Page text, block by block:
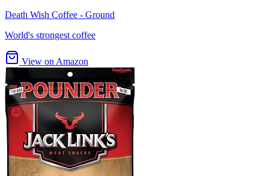
Death Wish Coffee - Ground
World's strongest coffee
View on Amazon